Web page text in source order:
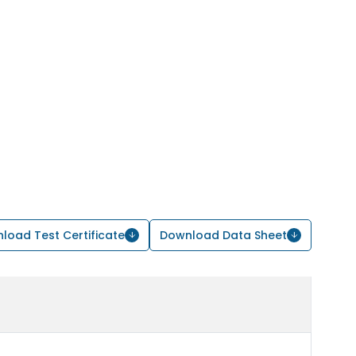
Test Certificate Download Data Sheet